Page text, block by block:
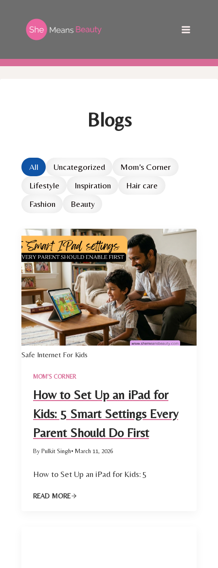
Blogs
All Uncategorized
Mom's Corner
Lifestyle
Inspiration
Hair care
Fashion
Beauty
Safe Internet For Kids
MOM'S CORNER
How to Set Up an iPad for
Kids: 5 Smart Settings Every
Parent Should Do First
By Pulkit Singh• March 11, 2026
How to Set Up an iPad for Kids: 5
READ MORE